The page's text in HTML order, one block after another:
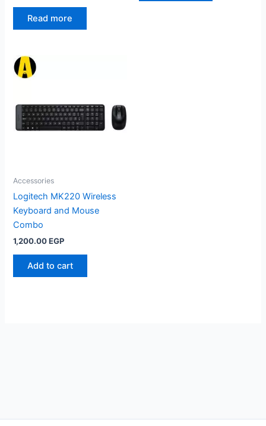
Read more
Accessories
Logitech MK220 Wireless
Keyboard and Mouse
Combo
1,200.00EGP
Add to cart